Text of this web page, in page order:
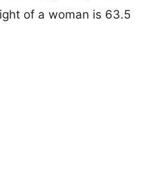
of a woman is 63.5